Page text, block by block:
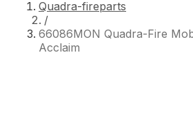
Quadra-fireparts
/
66086MON Quadra-Fire
Acclaim